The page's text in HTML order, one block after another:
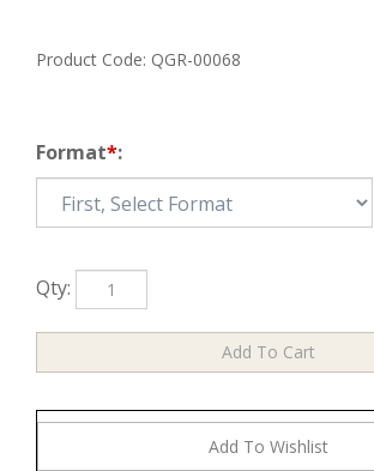
Product Code: QGR-00068
Format*:
Qty: